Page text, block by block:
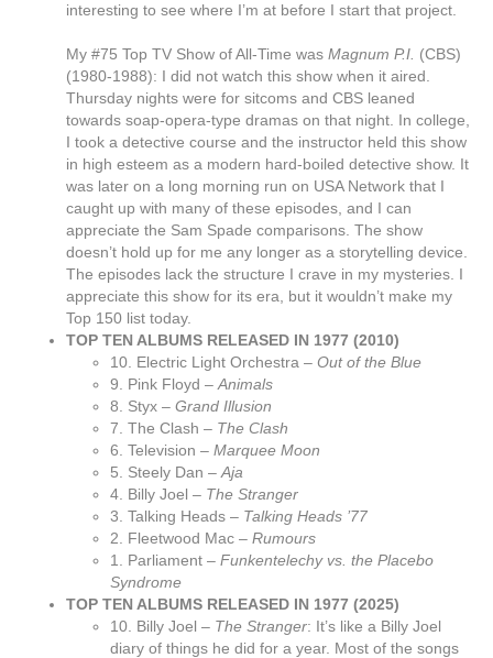
interesting to see where I’m at before I start that project.
My #75 Top TV Show of All-Time was Magnum P.I. (CBS)
(1980-1988): I did not watch this show when it aired.
Thursday nights were for sitcoms and CBS leaned
towards soap-opera-type dramas on that night. In college,
I took a detective course and the instructor held this show
in high esteem as a modern hard-boiled detective show. It
was later on a long morning run on USA Network that I
caught up with many of these episodes, and I can
appreciate the Sam Spade comparisons. The show
doesn’t hold up for me any longer as a storytelling device.
The episodes lack the structure I crave in my mysteries. I
appreciate this show for its era, but it wouldn’t make my
Top 150 list today.
TOP TEN ALBUMS RELEASED IN 1977 (2010)
10. Electric Light Orchestra – Out of the Blue
9. Pink Floyd – Animals
8. Styx – Grand Illusion
7. The Clash – The Clash
6. Television – Marquee Moon
5. Steely Dan – Aja
4. Billy Joel – The Stranger
3. Talking Heads – Talking Heads ’77
2. Fleetwood Mac – Rumours
1. Parliament – Funkentelechy vs. the Placebo
Syndrome
TOP TEN ALBUMS RELEASED IN 1977 (2025)
10. Billy Joel – The Stranger: It’s like a Billy Joel
diary of things he did for a year. Most of the songs